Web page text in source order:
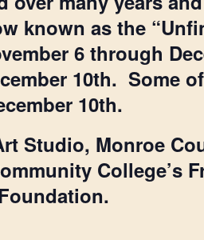
known as the
6 through
10th. Some of
10th.
Studio, Monroe
College’s